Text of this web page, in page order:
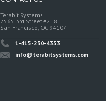
Terabit Systems
2565 3rd Street #218
San Francisco, CA. 94107
1-415-230-4353
info@terabitsystems.com